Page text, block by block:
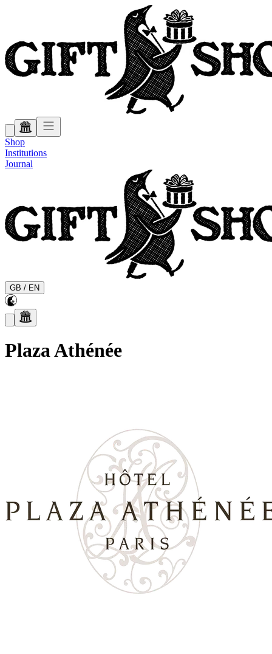
Shop
Institutions
Journal
GB / EN
Plaza Athénée